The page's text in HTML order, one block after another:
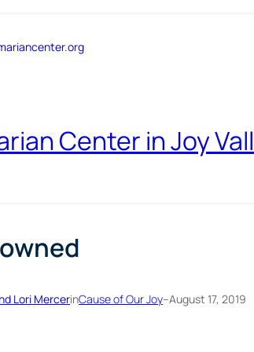
Center in Joy
Lori MercerinCause of Our Joy–August 17, 2019